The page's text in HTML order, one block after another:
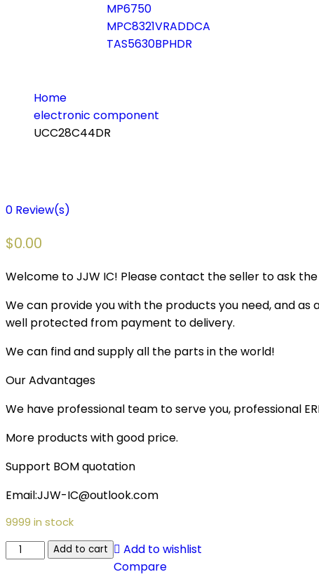
MP6750
MPC8321VRADDCA
TAS5630BPHDR
Home
electronic component
UCC28C44DR
0 Review(s)
$0.00
Welcome to JJW IC! Please contact the seller to ask
We can provide you with the products you need, and
well protected from payment to delivery.
We can find and supply all the parts in the world!
Our Advantages
We have professional team to serve you, professional
More products with good price.
Support BOM quotation
Email:JJW-IC@outlook.com
9999 in stock
Add to cart
Add to wishlist
Compare